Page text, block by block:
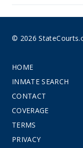
© 2026
HOME
INMATE SEARCH
CONTACT
COVERAGE
TERMS
PRIVACY